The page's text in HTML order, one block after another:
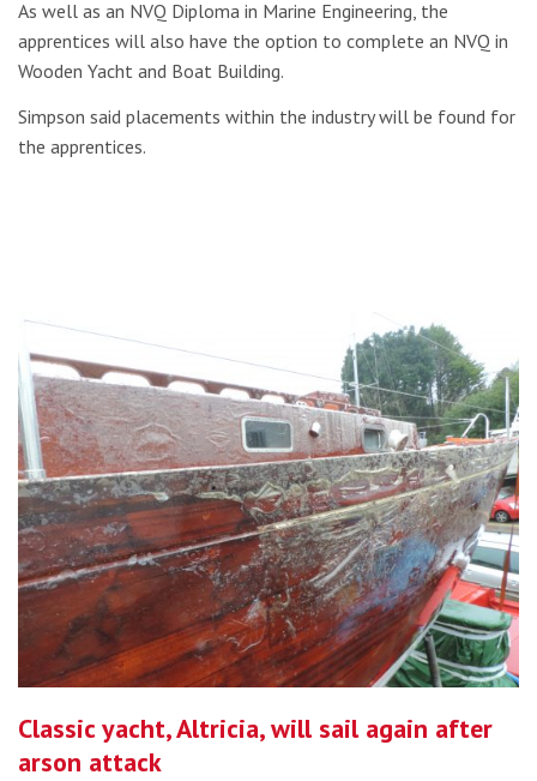
As well as an NVQ Diploma in Marine Engineering, the
apprentices will also have the option to complete an NVQ in
Wooden Yacht and Boat Building.
Simpson said placements within the industry will be found for
the apprentices.
Classic yacht, Altricia, will sail again after
arson attack